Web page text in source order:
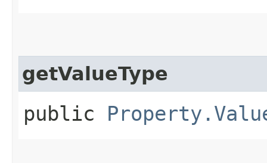
getValueType
public